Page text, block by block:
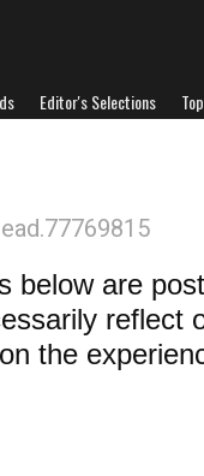
Editor's Selections
below are
reflect
the